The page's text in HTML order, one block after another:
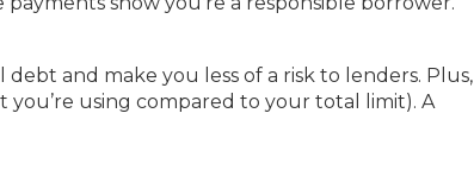
and make you less of a risk to lenders. Plus,
using compared to your total limit). A